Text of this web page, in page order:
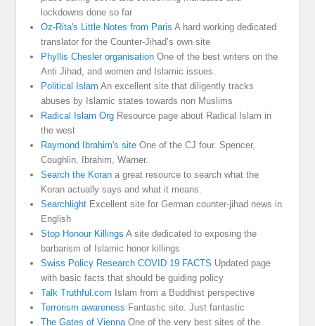
lockdowns done so far
Oz-Rita's Little Notes from Paris A hard working dedicated
translator for the Counter-Jihad’s own site
Phyllis Chesler organisation One of the best writers on the
Anti Jihad, and women and Islamic issues.
Political Islam An excellent site that diligently tracks
abuses by Islamic states towards non Muslims
Radical Islam Org Resource page about Radical Islam in
the west
Raymond Ibrahim's site One of the CJ four. Spencer,
Coughlin, Ibrahim, Warner.
Search the Koran a great resource to search what the
Koran actually says and what it means.
Searchlight Excellent site for German counter-jihad news in
English
Stop Honour Killings A site dedicated to exposing the
barbarism of Islamic honor killings
Swiss Policy Research COVID 19 FACTS Updated page
with basic facts that should be guiding policy
Talk Truthful.com Islam from a Buddhist perspective
Terrorism awareness Fantastic site. Just fantastic
The Gates of ViennaOne of the very best sites of the